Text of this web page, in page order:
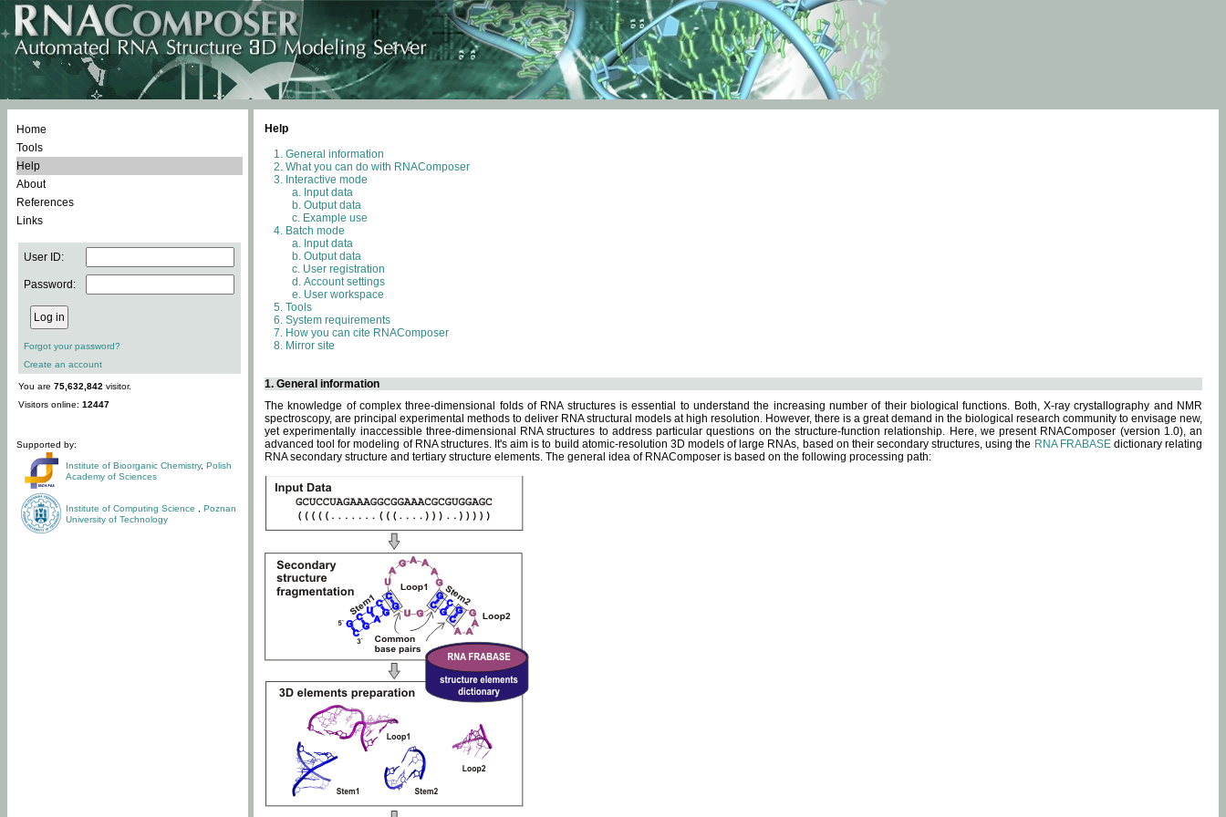
Home
Tools
Help
About
References
Links
User ID:
Password:
Forgot your password?
Create an account
You are 75,632,842 visitor.
Visitors online: 12447
Supported by:
Institute of Bioorganic Chemistry, Polish
Academy of Sciences
Institute of Computing Science
Poznan
University of Technology
Help
General information
What you can do with RNAComposer
Interactive mode
Input data
Output data
Example use
Batch mode
Input data
Output data
User registration
Account settings
User workspace
Tools
System requirements
How you can cite RNAComposer
Mirror site
1. General information
The knowledge of complex three-dimensional folds of RNA structures is essential to understand the increasing number of their biological functions. Both, X-ray crystallography and NMR
spectroscopy, are principal experimental methods to deliver RNA structural models at high resolution. However, there is a great demand in the biological research community to envisage new,
yet experimentally inaccessible three-dimensional RNA structures to address particular questions on the structure-function relationship. Here, we present RNAComposer (version 1.0), an
advanced tool for modeling of RNA structures. It's aim is to build atomic-resolution 3D models of large RNAs, based on their secondary structures, using the RNA FRABASEdictionary relating
RNA secondary structure and tertiary structure elements. The general idea of RNAComposer is based on the following processing path: